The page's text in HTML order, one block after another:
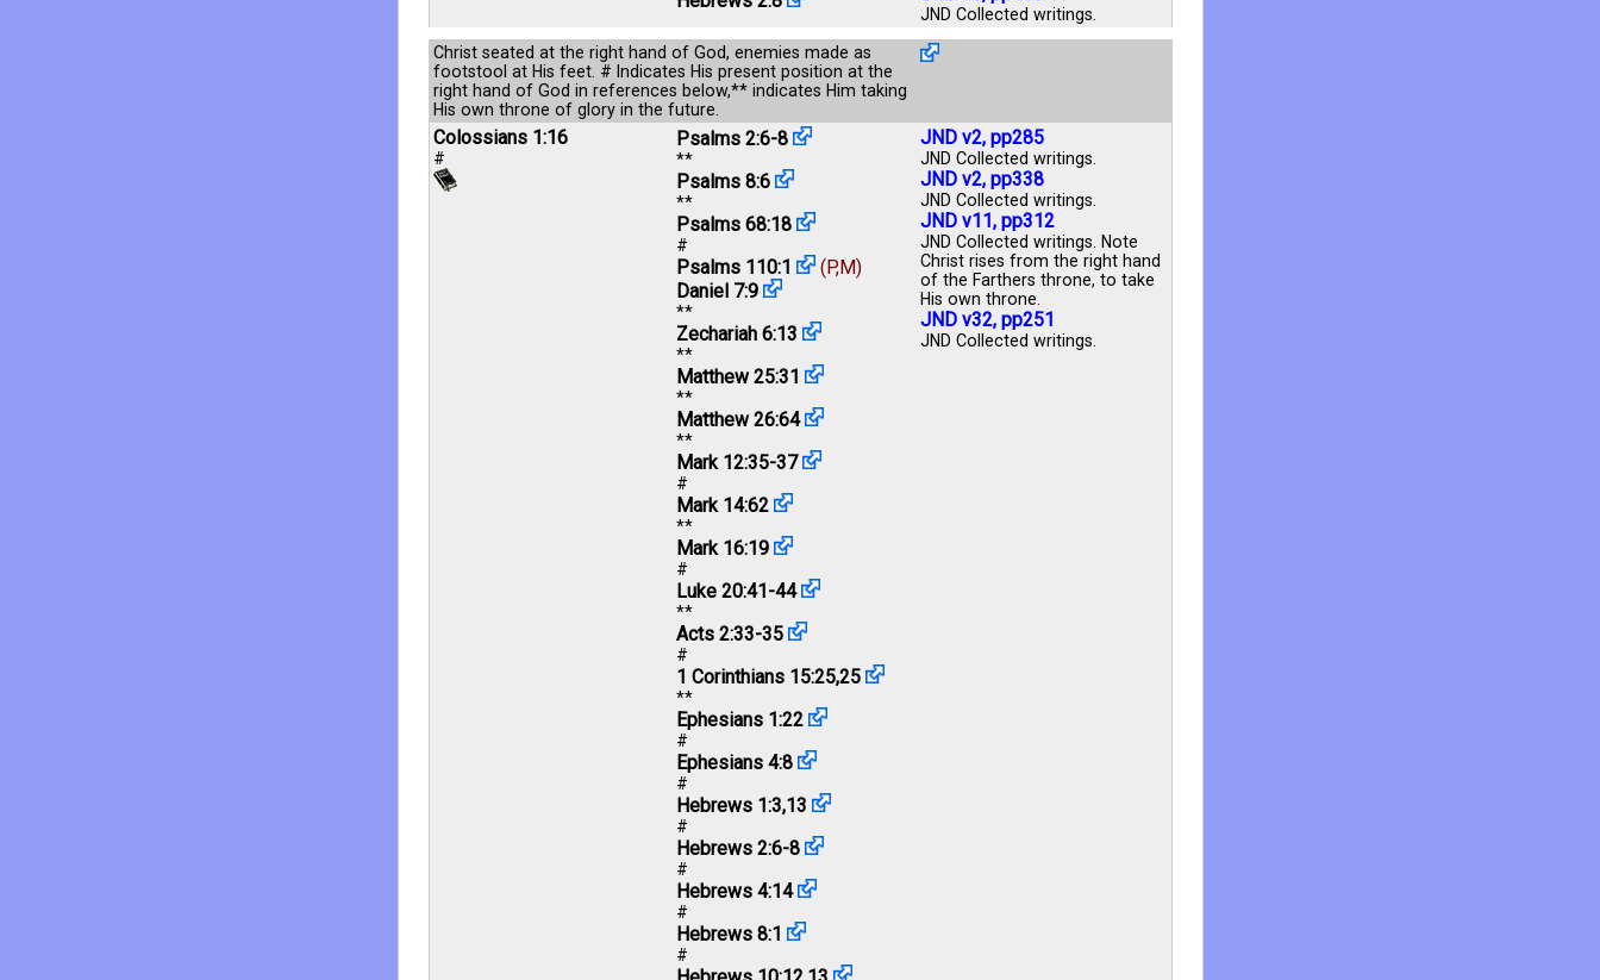
JND Collected writings.
Christ seated at the right hand of God, enemies made as
footstool at His feet. # Indicates His present position at the
right hand of God in references below,** indicates Him taking
His own throne of glory in the future.
Colossians 1:16
#
Psalms 2:6-8
**
Psalms 8:6
**
Psalms 68:18
#
Psalms 110:1
(P,M)
Daniel 7:9
**
Zechariah 6:13
**
Matthew 25:31
**
Matthew 26:64
**
Mark 12:35-37
#
Mark 14:62
**
Mark 16:19
#
Luke 20:41-44
**
Acts 2:33-35
#
1 Corinthians 15:25,25
**
Ephesians 1:22
#
Ephesians 4:8
#
Hebrews 1:3,13
#
Hebrews 2:6-8
#
Hebrews 4:14
#
Hebrews 8:1
#
JND v2, pp285
JND Collected writings.
JND v2, pp338
JND Collected writings.
JND v11, pp312
JND Collected writings. Note
Christ rises from the right hand
of the Farthers throne, to take
His own throne.
JND v32, pp251
JND Collected writings.